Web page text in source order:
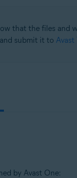
that the files and
submit it to Avast
by Avast One: